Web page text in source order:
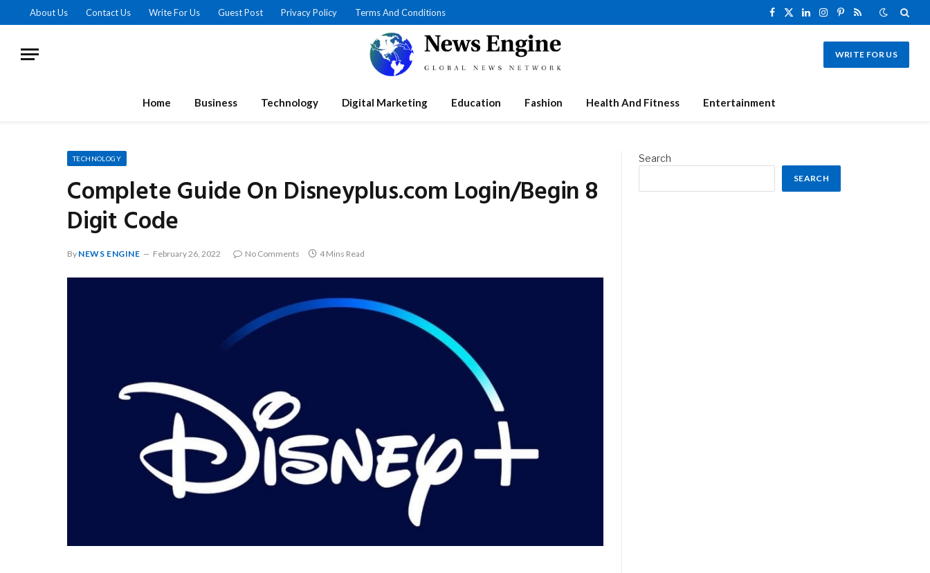
About Us Contact Us Write For Us Guest Post Privacy Policy Terms And Conditions
Facebook
X
LinkedInInstagram
Pinterest
RSS
WRITE FOR US
Home Business Technology Digital Marketing Education Fashion Health And Fitness Entertainment
TECHNOLOGY
Complete Guide On Disneyplus.com Login/Begin 8
Digit Code
By NEWS ENGINE February 26, 2022 No Comments 4 Mins Read
Search
SEARCH